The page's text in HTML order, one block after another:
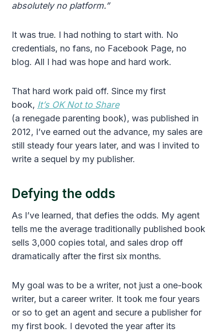
absolutely no platform.”
It was true. I had nothing to start with. No
credentials, no fans, no Facebook Page, no
blog. All I had was hope and hard work.
That hard work paid off. Since my first
book, It’s OK Not to Share
(a renegade parenting book), was published in
2012, I’ve earned out the advance, my sales are
still steady four years later, and was I invited to
write a sequel by my publisher.
Defying the odds
As I’ve learned, that defies the odds. My agent
tells me the average traditionally published book
sells 3,000 copies total, and sales drop off
dramatically after the first six months.
My goal was to be a writer, not just a one-book
writer, but a career writer. It took me four years
or so to get an agent and secure a publisher for
my first book. I devoted the year after its